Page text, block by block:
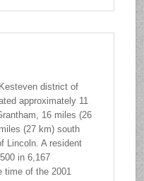
district of
approximately 11
16 miles (26
(27 km) south
Lincoln. A resident
in 6,167
time of the 2001